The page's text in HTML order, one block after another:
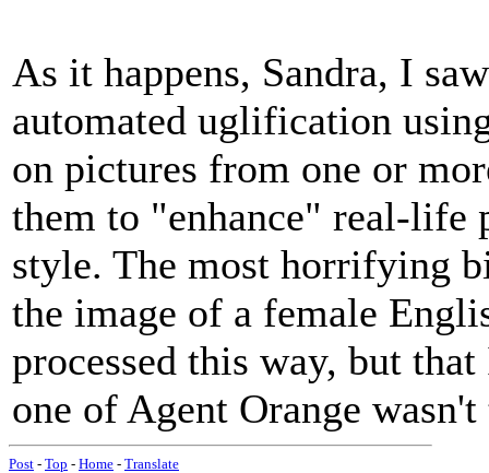
As it happens, Sandra, I
automated uglification
on pictures from one or
them to "enhance" real-life
style. The most horrifying
the image of a female
processed this way, but
one of Agent Orange
Post - Top - Home - Translate